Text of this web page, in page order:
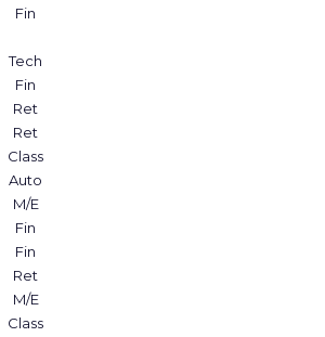
Fin
Tech
Fin
Ret
Ret
Class
Auto
M/E
Fin
Fin
Ret
M/E
Class